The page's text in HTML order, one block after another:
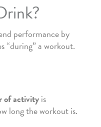
performance by
“during” a workout.
of activityis
long the workout is.